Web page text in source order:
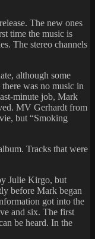
The new ones
time the music is
The stereo channels
although some
was no music in
minute job, Mark
MV Gerhardt from
but “Smoking
Tracks that were
Julie Kirgo, but
before Mark began
got into the
and six. The first
be heard. In the